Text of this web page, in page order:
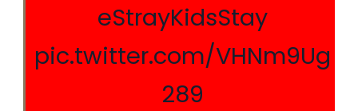
eStrayKidsStay
pic.twitter.com/VHNm9Ug
289